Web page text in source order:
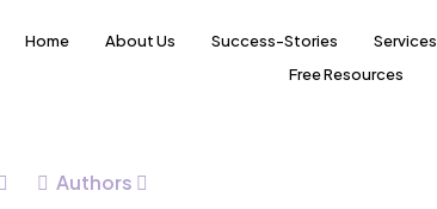
Home About Us Success-Stories Services
Free Resources
Authors